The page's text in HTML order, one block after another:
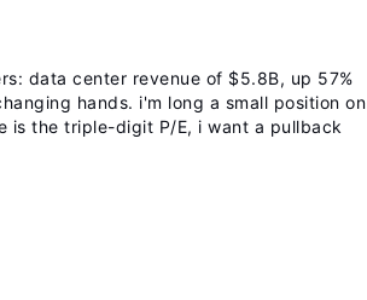
data center revenue of $5.8B, up 57%
hands. i'm long a small position on
is the triple-digit P/E, i want a pullback